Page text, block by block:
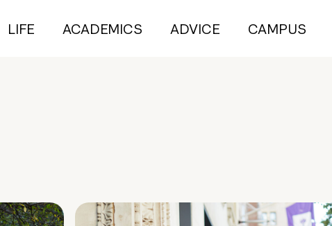
LIFE ACADEMICS ADVICE CAMPUS